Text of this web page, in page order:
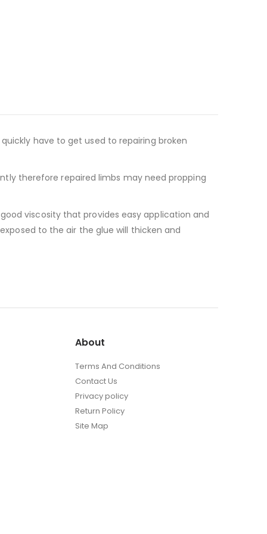
have to get used to repairing broken
therefore repaired limbs may need propping
viscosity that provides easy application and
to the air the glue will thicken and
About
Terms And Conditions
Contact Us
Privacy policy
Return Policy
Site Map